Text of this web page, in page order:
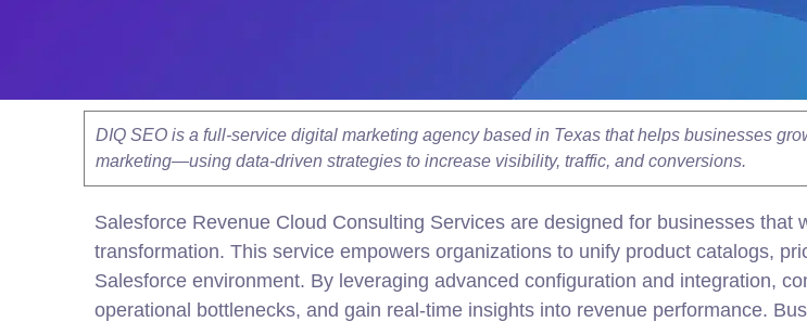
DIQ SEO is a full-service digital marketing agency based in Texas that helps businesses
marketing—using data-driven strategies to increase visibility, traffic, and conversions.
Salesforce Revenue Cloud Consulting Services are designed for businesses
transformation. This service empowers organizations to unify product catalogs,
Salesforce environment. By leveraging advanced configuration and integration,
operational bottlenecks, and gain real-time insights into revenue performance.